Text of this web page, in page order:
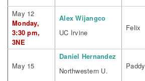
May 12
Monday,
3:30 pm,
3NE
Alex Wijangco
UC Irvine
Felix
May 15
Daniel Hernandez
Northwestern U.
Paddy